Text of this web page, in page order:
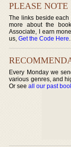
PLEASE NOTE
The links beside
more about the
Associate, I earn
us,Get the Code Here.
Every Monday we
various genres, and
Or seeall our past